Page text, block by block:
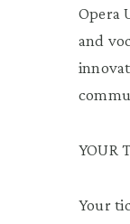
Opera
and
YOUR
Your